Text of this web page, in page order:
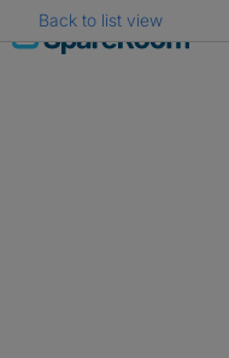
Skip
to
Back to list view